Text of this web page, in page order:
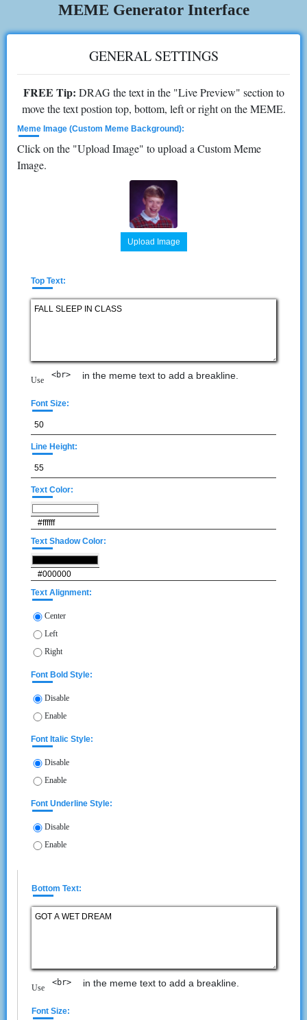
MEME Generator Interface
GENERAL SETTINGS
FREE Tip: DRAG the text in the "Live Preview" section to
move the text postion top, bottom, left or right on the MEME.
Meme Image (Custom Meme Background):
Click on the "Upload Image" to upload a Custom Meme
Image.
Upload Image
Top Text:
Use
<br> in the meme text to add a breakline.
Font Size:
Line Height:
Text Color:
Text Shadow Color:
Text Alignment:
Center
Left
Right
Font Bold Style:
Disable
Enable
Font Italic Style:
Disable
Enable
Font Underline Style:
Disable
Enable
Bottom Text:
Use
<br> in the meme text to add a breakline.
Font Size: